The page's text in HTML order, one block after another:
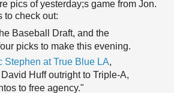
pics of yesterday;s game from Jon.
to check out:
Baseball Draft, and the
picks to make this evening.
Stephen at True Blue LA,
Huff outright to Triple-A,
to free agency."